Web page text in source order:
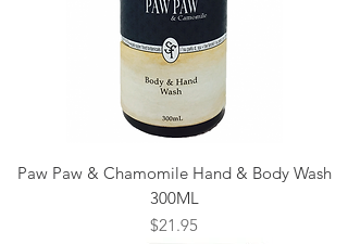
Paw Paw & Chamomile Hand & Body Wash
300ML
Price
$21.95